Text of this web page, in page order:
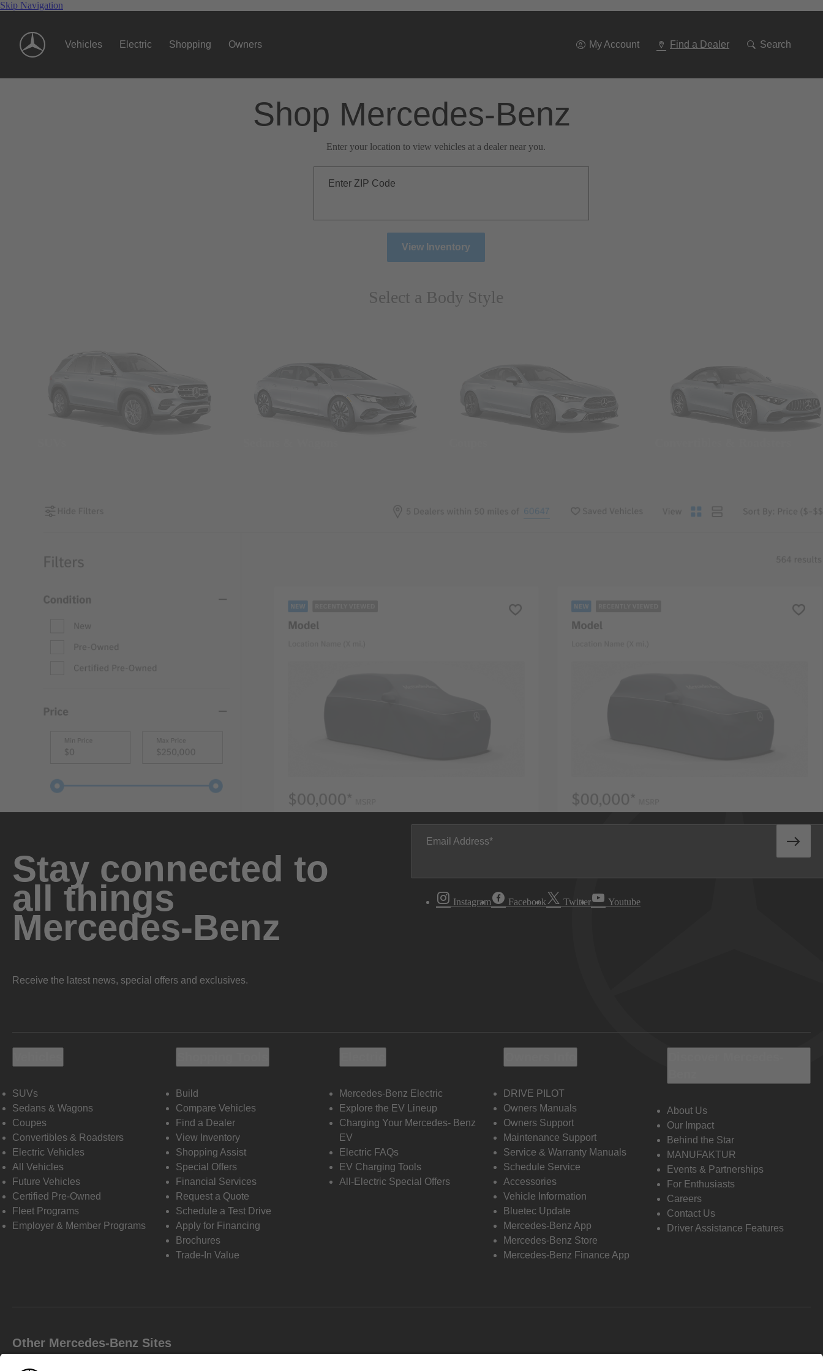
Skip Navigation
Vehicles Electric Shopping Owners My Account Find a Dealer Search
Shop Mercedes-Benz
Enter your location to view vehicles at a dealer near you.
Enter ZIP Code
View Inventory
Select a Body Style
Stay connected to
all things
Mercedes-Benz
Receive the latest news, special offers and exclusives.
Email Address
Instagram Facebook Twitter Youtube
SUVs
Sedans & Wagons
Coupes
Convertibles & Roadsters
Electric Vehicles
All Vehicles
Future Vehicles
Certified Pre-Owned
Fleet Programs
Employer & Member Programs
Build
Compare Vehicles
Find a Dealer
View Inventory
Shopping Assist
Special Offers
Financial Services
Request a Quote
Schedule a Test Drive
Apply for Financing
Brochures
Trade-In Value
Mercedes-Benz Electric
Explore the EV Lineup
Charging Your Mercedes- Benz
EV
Electric FAQs
EV Charging Tools
All-Electric Special Offers
DRIVE PILOT
Owners Manuals
Owners Support
Maintenance Support
Service & Warranty Manuals
Schedule Service
Accessories
Vehicle Information
Bluetec Update
Mercedes-Benz App
Mercedes-Benz Store
Mercedes-Benz Finance App
About Us
Our Impact
Behind the Star
MANUFAKTUR
Events & Partnerships
For Enthusiasts
Careers
Contact Us
Driver Assistance Features
Other Mercedes-Benz Sites